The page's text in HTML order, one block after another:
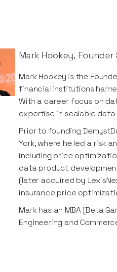
Mark Hookey, Founder
Mark Hookey is the
financial institutions
With a career focus on
expertise in scalable
Prior to founding
York, where he led a risk
including price
data product
(later acquired by
insurance price
Mark has an MBA (Beta
Engineering and